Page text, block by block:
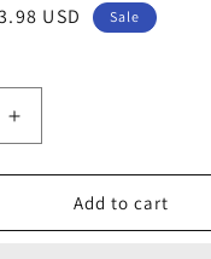
USD Sale
Increase
quantity
for
Shurhold
Shur-
Add to cart